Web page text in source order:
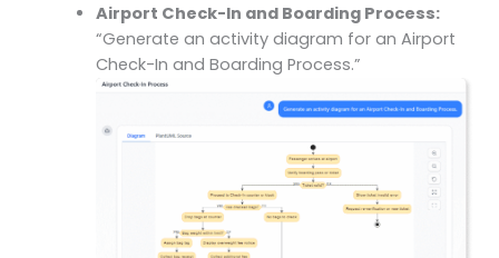
Airport Check-In and Boarding Process:
“Generate an activity diagram for an Airport
Check-In and Boarding Process.”